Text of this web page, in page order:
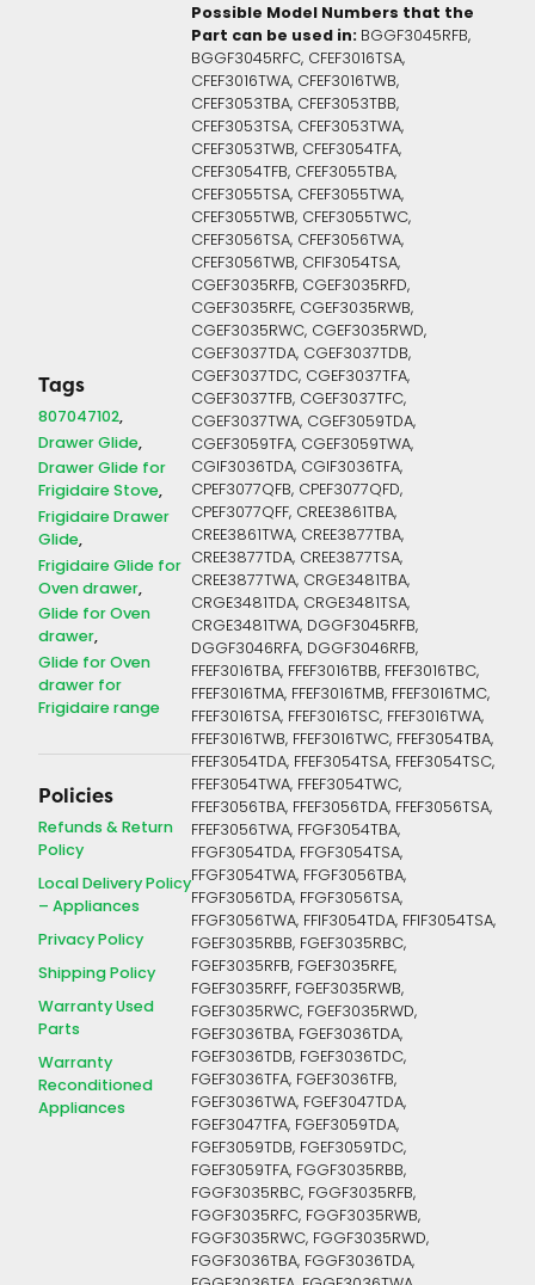
Tags
807047102
Drawer Glide
Drawer Glide for
Frigidaire Stove
Frigidaire Drawer
Glide
Frigidaire Glide for
Oven drawer
Glide for Oven
drawer
Glide for Oven
drawer for
Frigidaire range
Policies
Refunds & Return
Policy
Local Delivery Policy
– Appliances
Privacy Policy
Shipping Policy
Warranty Used
Parts
Warranty
Reconditioned
Appliances
Possible Model Numbers that the
Part can be used in: BGGF3045RFB,
BGGF3045RFC, CFEF3016TSA,
CFEF3016TWA, CFEF3016TWB,
CFEF3053TBA, CFEF3053TBB,
CFEF3053TSA, CFEF3053TWA,
CFEF3053TWB, CFEF3054TFA,
CFEF3054TFB, CFEF3055TBA,
CFEF3055TSA, CFEF3055TWA,
CFEF3055TWB, CFEF3055TWC,
CFEF3056TSA, CFEF3056TWA,
CFEF3056TWB, CFIF3054TSA,
CGEF3035RFB, CGEF3035RFD,
CGEF3035RFE, CGEF3035RWB,
CGEF3035RWC, CGEF3035RWD,
CGEF3037TDA, CGEF3037TDB,
CGEF3037TDC, CGEF3037TFA,
CGEF3037TFB, CGEF3037TFC,
CGEF3037TWA, CGEF3059TDA,
CGEF3059TFA, CGEF3059TWA,
CGIF3036TDA, CGIF3036TFA,
CPEF3077QFB, CPEF3077QFD,
CPEF3077QFF, CREE3861TBA,
CREE3861TWA, CREE3877TBA,
CREE3877TDA, CREE3877TSA,
CREE3877TWA, CRGE3481TBA,
CRGE3481TDA, CRGE3481TSA,
CRGE3481TWA, DGGF3045RFB,
DGGF3046RFA, DGGF3046RFB,
FFEF3016TBA, FFEF3016TBB, FFEF3016TBC,
FFEF3016TMA, FFEF3016TMB, FFEF3016TMC,
FFEF3016TSA, FFEF3016TSC, FFEF3016TWA,
FFEF3016TWB, FFEF3016TWC, FFEF3054TBA,
FFEF3054TDA, FFEF3054TSA, FFEF3054TSC,
FFEF3054TWA, FFEF3054TWC,
FFEF3056TBA, FFEF3056TDA, FFEF3056TSA,
FFEF3056TWA, FFGF3054TBA,
FFGF3054TDA, FFGF3054TSA,
FFGF3054TWA, FFGF3056TBA,
FFGF3056TDA, FFGF3056TSA,
FFGF3056TWA, FFIF3054TDA, FFIF3054TSA,
FGEF3035RBB, FGEF3035RBC,
FGEF3035RFB, FGEF3035RFE,
FGEF3035RFF, FGEF3035RWB,
FGEF3035RWC, FGEF3035RWD,
FGEF3036TBA, FGEF3036TDA,
FGEF3036TDB, FGEF3036TDC,
FGEF3036TFA, FGEF3036TFB,
FGEF3036TWA, FGEF3047TDA,
FGEF3047TFA, FGEF3059TDA,
FGEF3059TDB, FGEF3059TDC,
FGEF3059TFA, FGGF3035RBB,
FGGF3035RBC, FGGF3035RFB,
FGGF3035RFC, FGGF3035RWB,
FGGF3035RWC, FGGF3035RWD,
FGGF3036TBA, FGGF3036TDA,